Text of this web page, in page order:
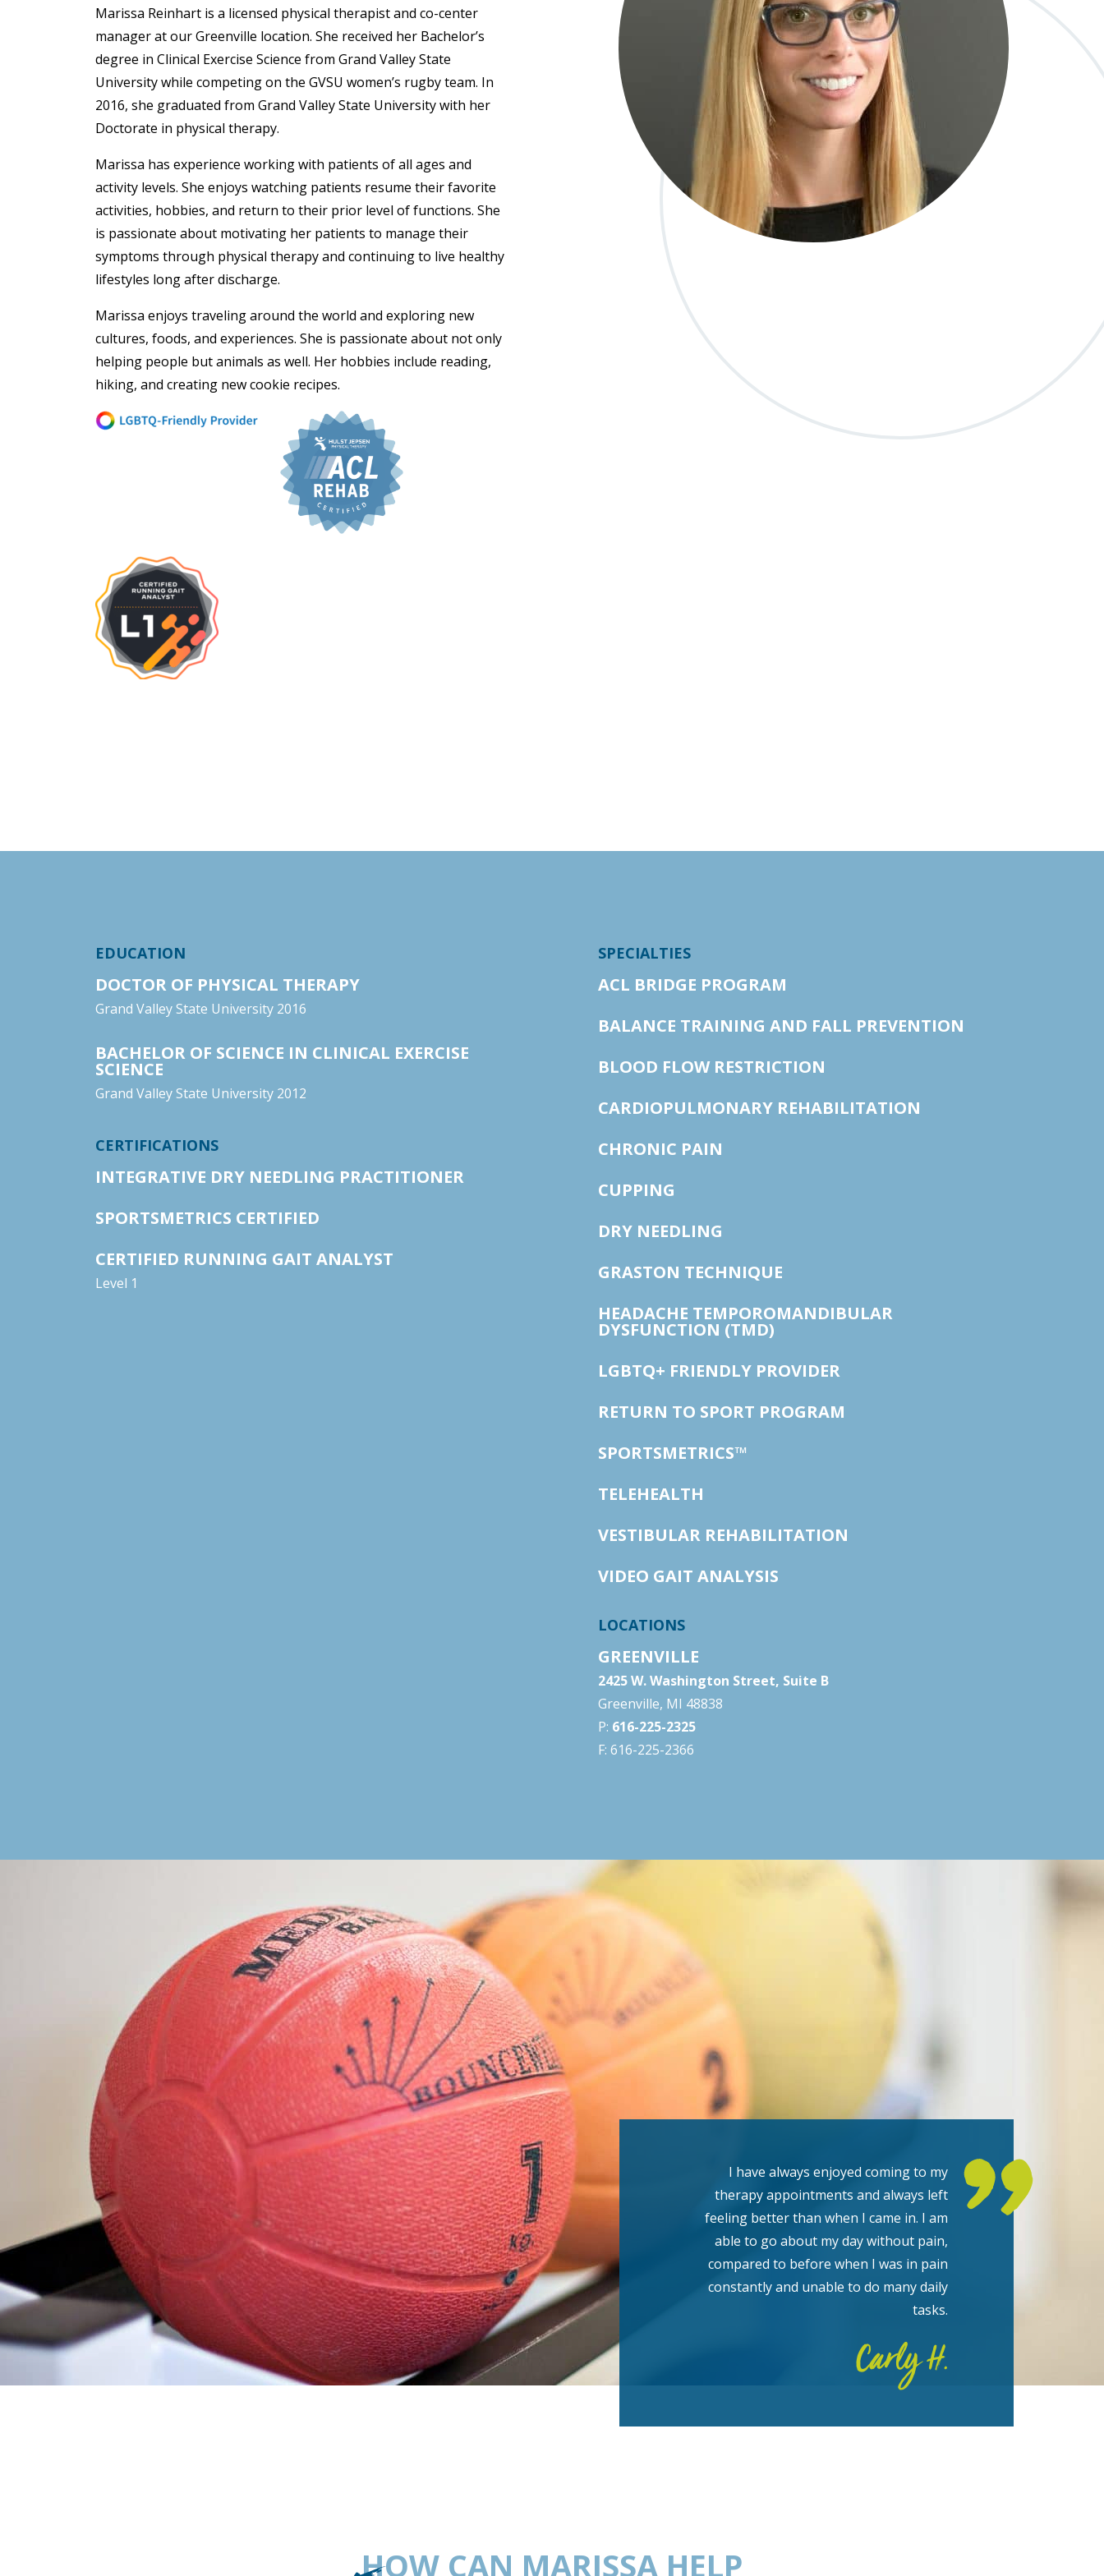
Marissa Reinhart is a licensed physical therapist and co-center
manager at our Greenville location. She received her Bachelor’s
degree in Clinical Exercise Science from Grand Valley State
University while competing on the GVSU women’s rugby team. In
2016, she graduated from Grand Valley State University with her
Doctorate in physical therapy.
Marissa has experience working with patients of all ages and
activity levels. She enjoys watching patients resume their favorite
activities, hobbies, and return to their prior level of functions. She
is passionate about motivating her patients to manage their
symptoms through physical therapy and continuing to live healthy
lifestyles long after discharge.
Marissa enjoys traveling around the world and exploring new
cultures, foods, and experiences. She is passionate about not only
helping people but animals as well. Her hobbies include reading,
hiking, and creating new cookie recipes.
EDUCATION
DOCTOR OF PHYSICAL THERAPY
Grand Valley State University 2016
BACHELOR OF SCIENCE IN CLINICAL EXERCISE
SCIENCE
Grand Valley State University 2012
CERTIFICATIONS
INTEGRATIVE DRY NEEDLING PRACTITIONER
SPORTSMETRICS CERTIFIED
CERTIFIED RUNNING GAIT ANALYST
Level 1
SPECIALTIES
ACL BRIDGE PROGRAM
BALANCE TRAINING AND FALL PREVENTION
BLOOD FLOW RESTRICTION
CARDIOPULMONARY REHABILITATION
CHRONIC PAIN
CUPPING
DRY NEEDLING
GRASTON TECHNIQUE
HEADACHE TEMPOROMANDIBULAR
DYSFUNCTION (TMD)
LGBTQ+ FRIENDLY PROVIDER
RETURN TO SPORT PROGRAM
SPORTSMETRICS™
TELEHEALTH
VESTIBULAR REHABILITATION
VIDEO GAIT ANALYSIS
LOCATIONS
GREENVILLE
2425 W. Washington Street, Suite B
Greenville, MI 48838
P: 616-225-2325
F: 616-225-2366
I have always enjoyed coming to my
therapy appointments and always left
feeling better than when I came in. I am
able to go about my day without pain,
compared to before when I was in pain
constantly and unable to do many daily
tasks.
Carly H.
HOW CAN MARISSA HELP